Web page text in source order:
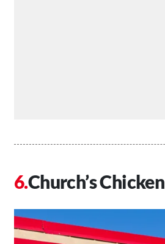
Church’s Chicken